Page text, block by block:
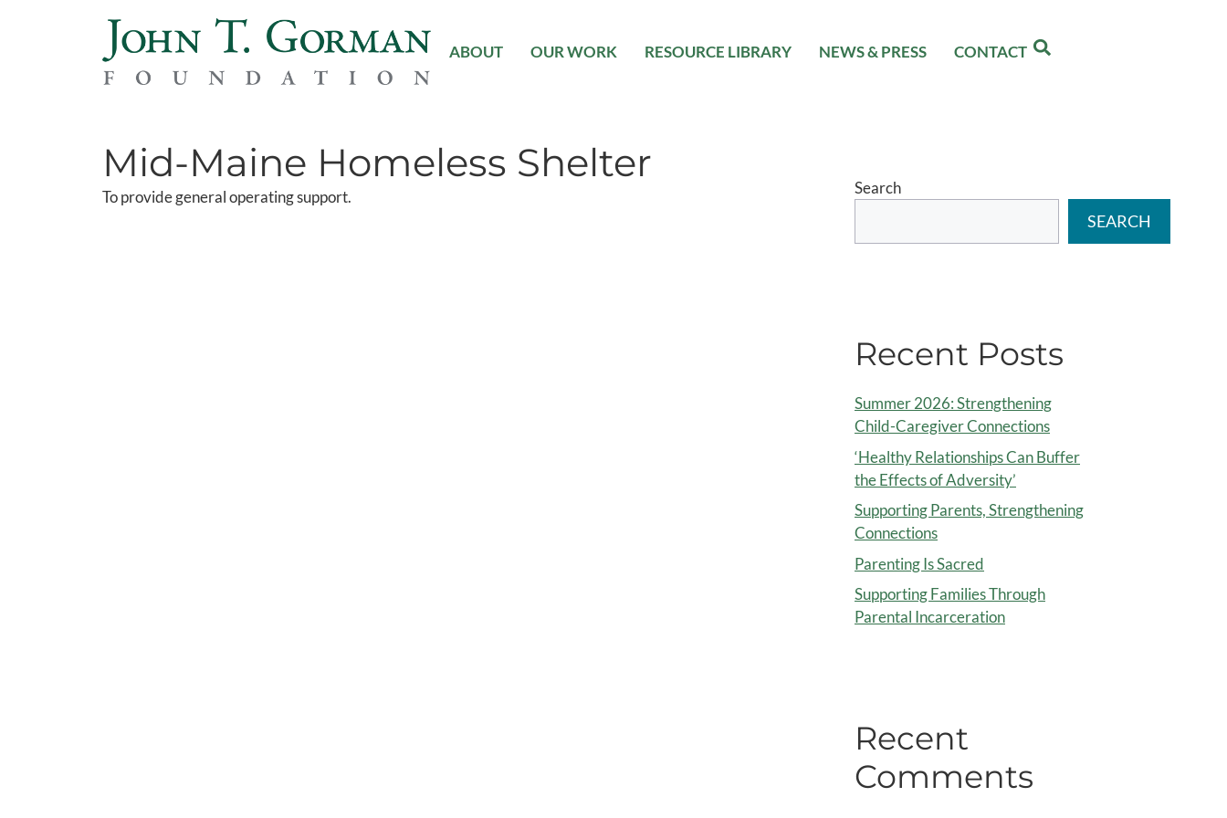
ABOUT OUR WORK RESOURCE LIBRARY NEWS & PRESS CONTACT
Mid-Maine Homeless Shelter
To provide general operating support. Search
SEARCH
Recent Posts
Summer 2026: Strengthening
Child-Caregiver Connections
‘Healthy Relationships Can Buffer
the Effects of Adversity’
Supporting Parents, Strengthening
Connections
Parenting Is Sacred
Supporting Families Through
Parental Incarceration
Recent
Comments